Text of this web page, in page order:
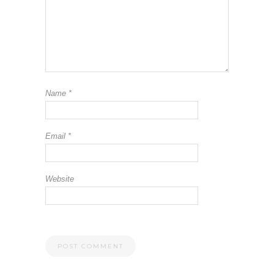
Name *
Email *
Website